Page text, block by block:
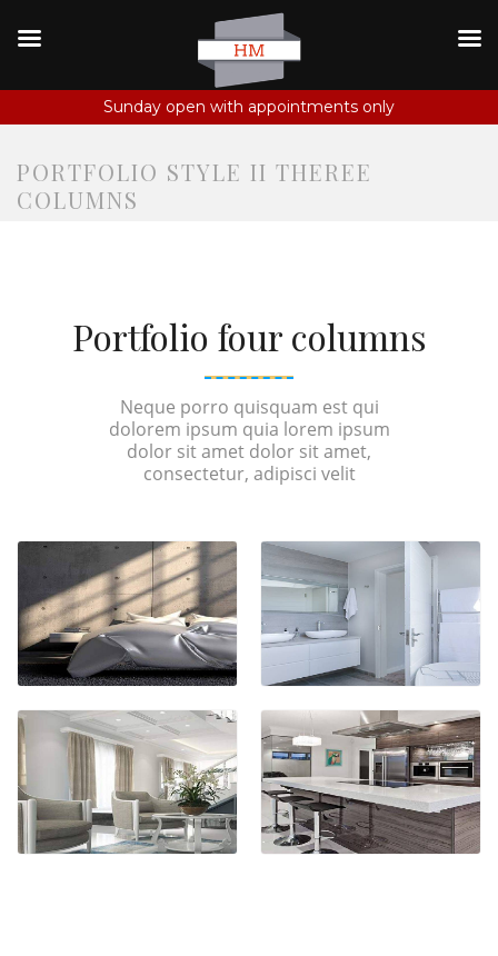
Sunday open with appointments only
PORTFOLIO STYLE II THEREE
COLUMNS
Portfolio four columns
Neque porro quisquam est qui
dolorem ipsum quia lorem ipsum
dolor sit amet dolor sit amet,
consectetur, adipisci velit
BATHROOM
CABINETS
KITCHEN